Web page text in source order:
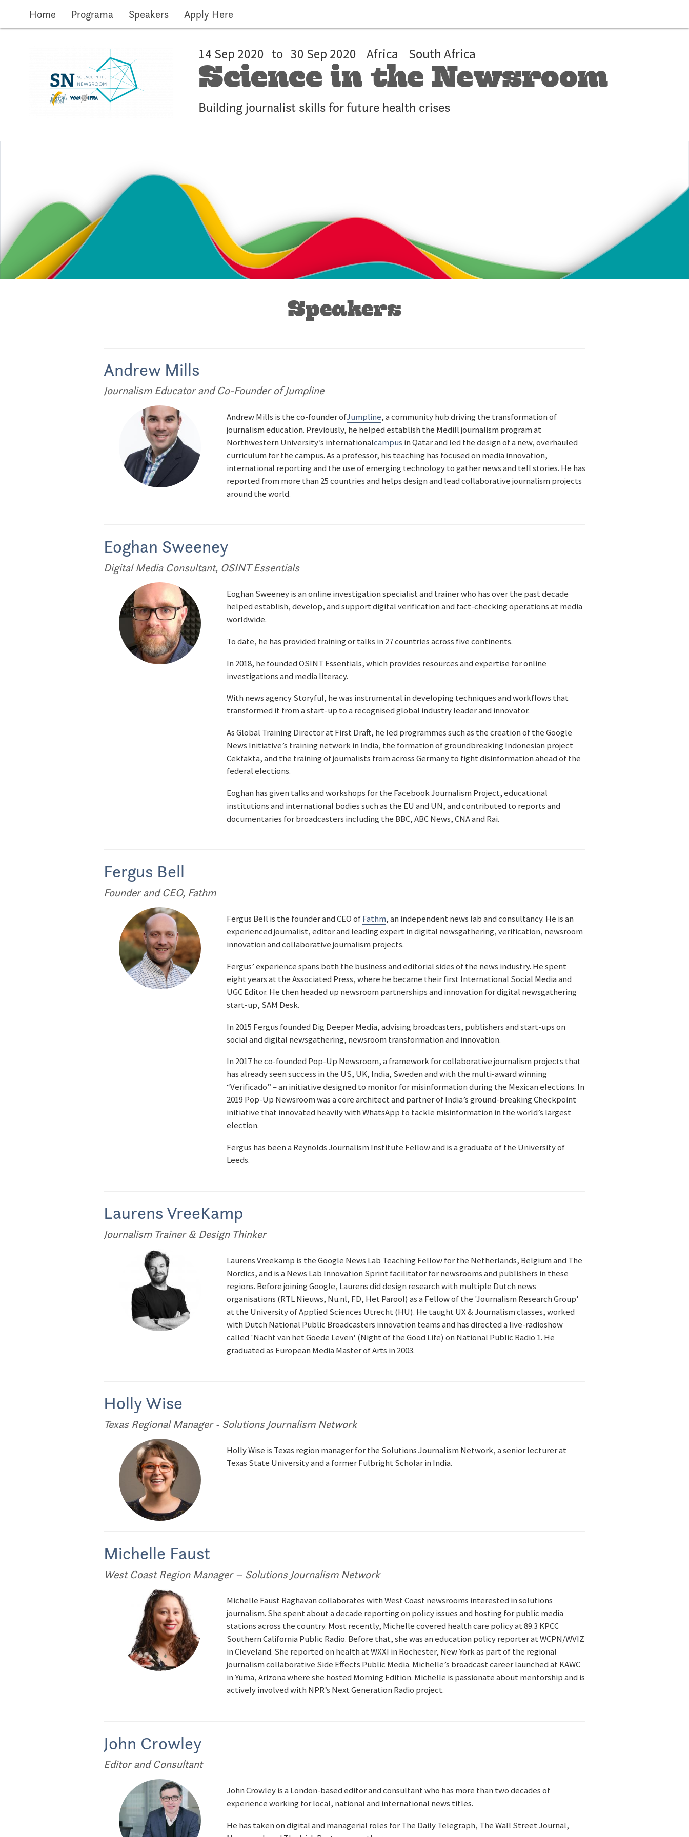
Home Programa Speakers Apply Here
14 Sep 2020 to 30 Sep 2020 Africa South Africa
Science in the Newsroom
Building journalist skills for future health crises
Speakers
Andrew Mills
Journalism Educator and Co-Founder of Jumpline
Andrew Mills is the co-founder ofJumpline, a community hub driving the transformation of
journalism education. Previously, he helped establish the Medill journalism program at
Northwestern University’s internationalcampus in Qatar and led the design of a new, overhauled
curriculum for the campus. As a professor, his teaching has focused on media innovation,
international reporting and the use of emerging technology to gather news and tell stories. He has
reported from more than 25 countries and helps design and lead collaborative journalism projects
around the world.
Eoghan Sweeney
Digital Media Consultant, OSINT Essentials
Eoghan Sweeney is an online investigation specialist and trainer who has over the past decade
helped establish, develop, and support digital verification and fact-checking operations at media
worldwide.
To date, he has provided training or talks in 27 countries across five continents.
In 2018, he founded OSINT Essentials, which provides resources and expertise for online
investigations and media literacy.
With news agency Storyful, he was instrumental in developing techniques and workflows that
transformed it from a start-up to a recognised global industry leader and innovator.
As Global Training Director at First Draft, he led programmes such as the creation of the Google
News Initiative’s training network in India, the formation of groundbreaking Indonesian project
Cekfakta, and the training of journalists from across Germany to fight disinformation ahead of the
federal elections.
Eoghan has given talks and workshops for the Facebook Journalism Project, educational
institutions and international bodies such as the EU and UN, and contributed to reports and
documentaries for broadcasters including the BBC, ABC News, CNA and Rai.
Fergus Bell
Founder and CEO, Fathm
Fergus Bell is the founder and CEO ofFathm, an independent news lab and consultancy. He is an
experienced journalist, editor and leading expert in digital newsgathering, verification, newsroom
innovation and collaborative journalism projects.
Fergus’ experience spans both the business and editorial sides of the news industry. He spent
eight years at the Associated Press, where he became their first International Social Media and
UGC Editor. He then headed up newsroom partnerships and innovation for digital newsgathering
start-up, SAM Desk.
In 2015 Fergus founded Dig Deeper Media, advising broadcasters, publishers and start-ups on
social and digital newsgathering, newsroom transformation and innovation.
In 2017 he co-founded Pop-Up Newsroom, a framework for collaborative journalism projects that
has already seen success in the US, UK, India, Sweden and with the multi-award winning
“Verificado” – an initiative designed to monitor for misinformation during the Mexican elections. In
2019 Pop-Up Newsroom was a core architect and partner of India’s ground-breaking Checkpoint
initiative that innovated heavily with WhatsApp to tackle misinformation in the world’s largest
election.
Fergus has been a Reynolds Journalism Institute Fellow and is a graduate of the University of
Leeds.
Laurens VreeKamp
Journalism Trainer & Design Thinker
Laurens Vreekamp is the Google News Lab Teaching Fellow for the Netherlands, Belgium and The
Nordics, and is a News Lab Innovation Sprint facilitator for newsrooms and publishers in these
regions. Before joining Google, Laurens did design research with multiple Dutch news
organisations (RTL Nieuws, Nu.nl, FD, Het Parool) as a Fellow of the 'Journalism Research Group'
at the University of Applied Sciences Utrecht (HU). He taught UX & Journalism classes, worked
with Dutch National Public Broadcasters innovation teams and has directed a live-radioshow
called 'Nacht van het Goede Leven' (Night of the Good Life) on National Public Radio 1. He
graduated as European Media Master of Arts in 2003.
Holly Wise
Texas Regional Manager - Solutions Journalism Network
Holly Wise is Texas region manager for the Solutions Journalism Network, a senior lecturer at
Texas State University and a former Fulbright Scholar in India.
Michelle Faust
West Coast Region Manager – Solutions Journalism Network
Michelle Faust Raghavan collaborates with West Coast newsrooms interested in solutions
journalism. She spent about a decade reporting on policy issues and hosting for public media
stations across the country. Most recently, Michelle covered health care policy at 89.3 KPCC
Southern California Public Radio. Before that, she was an education policy reporter at WCPN/WVIZ
in Cleveland. She reported on health at WXXI in Rochester, New York as part of the regional
journalism collaborative Side Effects Public Media. Michelle’s broadcast career launched at KAWC
in Yuma, Arizona where she hosted Morning Edition. Michelle is passionate about mentorship and is
actively involved with NPR’s Next Generation Radio project.
John Crowley
Editor and Consultant
John Crowley is a London-based editor and consultant who has more than two decades of
experience working for local, national and international news titles.
He has taken on digital and managerial roles for The Daily Telegraph, The Wall Street Journal,